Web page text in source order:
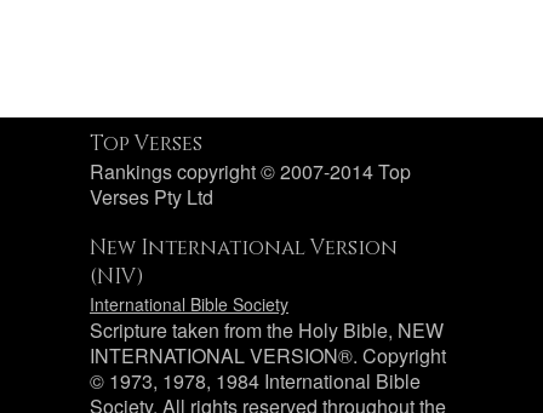
Top Verses
Rankings copyright © 2007-2014 Top
Verses Pty Ltd
New International Version
(NIV)
International Bible Society
Scripture taken from the Holy Bible, NEW
INTERNATIONAL VERSION®. Copyright
© 1973, 1978, 1984 International Bible
Society. All rights reserved throughout the